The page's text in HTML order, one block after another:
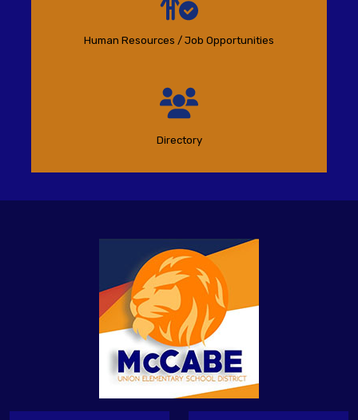
Human Resources / Job Opportunities
Directory